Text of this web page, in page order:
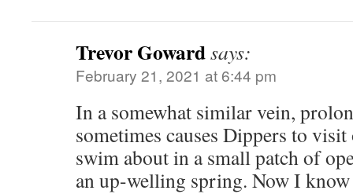
Trevor Gowardsays:
February 21, 2021 at 6:44 pm
In a somewhat similar vein,
sometimes causes Dippers to
swim about in a small patch of
an up-welling spring. Now I